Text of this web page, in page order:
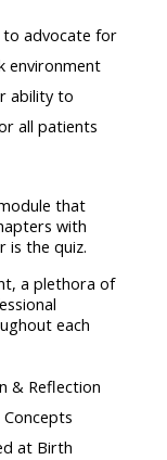
to advocate for
environment
ability to
all patients
that
with
is the quiz.
a plethora of
each
& Reflection
at Birth